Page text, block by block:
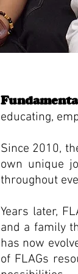
educating,
Since 2010,
own unique
throughout
Years later,
and a family
has now
of FLAGs